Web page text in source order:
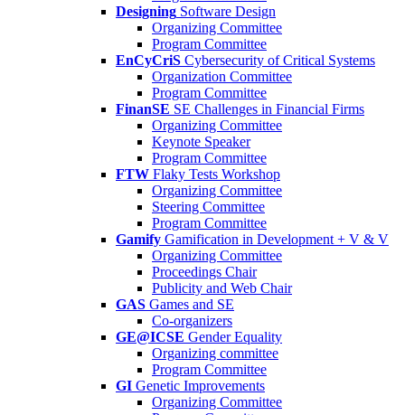
Designing Software Design
Organizing Committee
Program Committee
EnCyCriS Cybersecurity of Critical Systems
Organization Committee
Program Committee
FinanSE SE Challenges in Financial Firms
Organizing Committee
Keynote Speaker
Program Committee
FTW Flaky Tests Workshop
Organizing Committee
Steering Committee
Program Committee
Gamify Gamification in Development + V & V
Organizing Committee
Proceedings Chair
Publicity and Web Chair
GAS Games and SE
Co-organizers
GE@ICSE Gender Equality
Organizing committee
Program Committee
GI Genetic Improvements
Organizing Committee